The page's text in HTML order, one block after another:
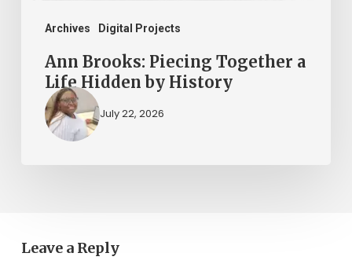
Archives Digital Projects
Ann Brooks: Piecing Together a
Life Hidden by History
July 22, 2026
Leave a Reply